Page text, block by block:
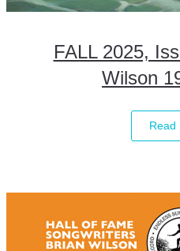
FALL 2025,
Wilson
Read